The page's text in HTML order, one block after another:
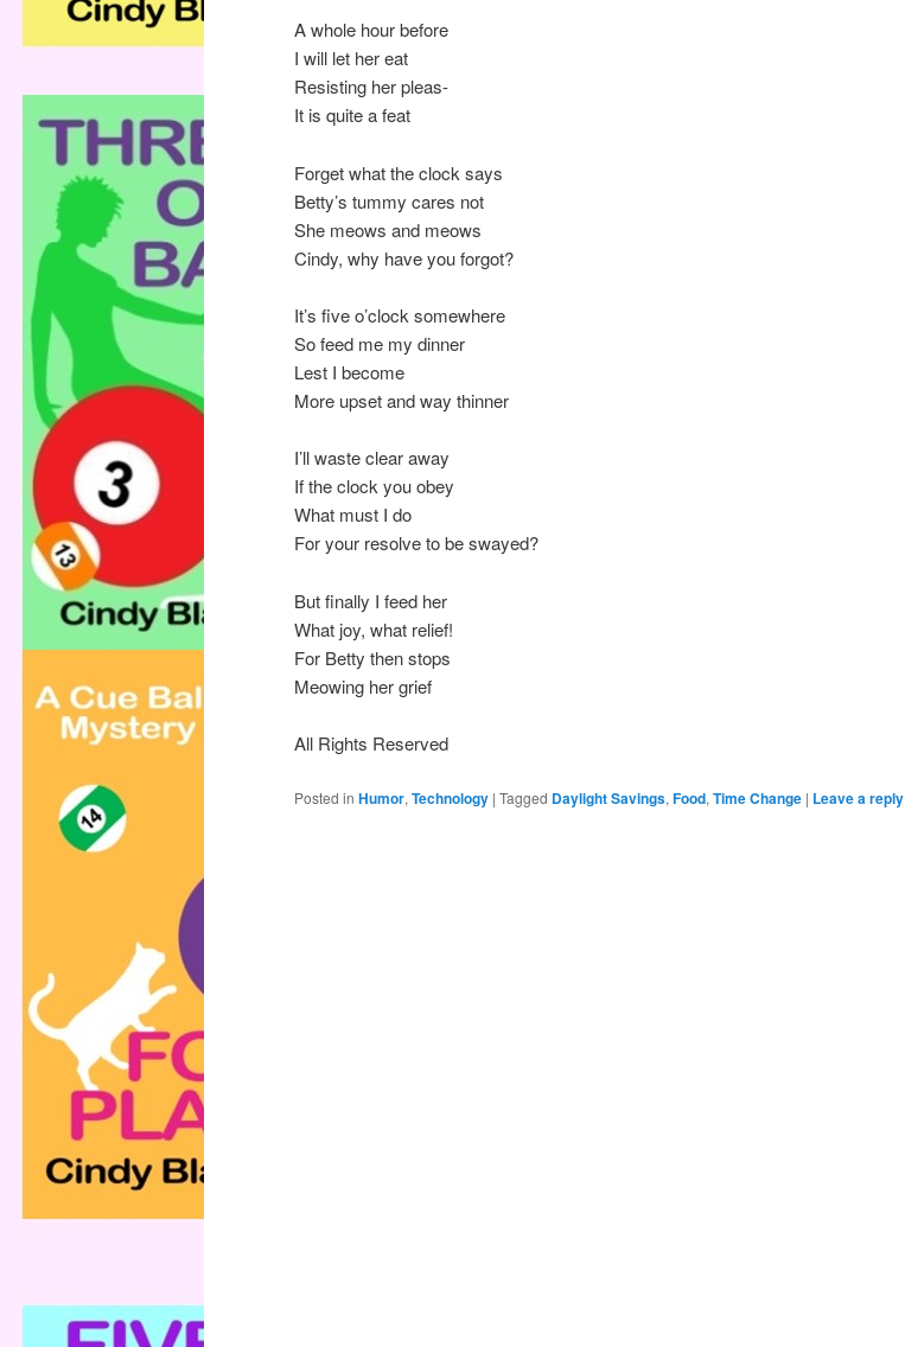
A whole hour before
I will let her eat
Resisting her pleas-
It is quite a feat
Forget what the clock says
Betty’s tummy cares not
She meows and meows
Cindy, why have you forgot?
It’s five o’clock somewhere
So feed me my dinner
Lest I become
More upset and way thinner
I’ll waste clear away
If the clock you obey
What must I do
For your resolve to be swayed?
But finally I feed her
What joy, what relief!
For Betty then stops
Meowing her grief
All Rights Reserved
Posted in Humor, Technology | Tagged Daylight Savings, Food, Time Change | Leave a reply